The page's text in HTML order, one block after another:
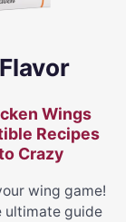
Wings
Recipes
Crazy
wing game!
ultimate guide